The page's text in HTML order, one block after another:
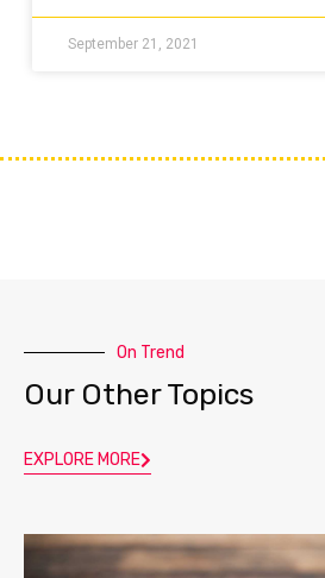
September 21, 2021
On Trend
Our Other Topics
EXPLORE MORE